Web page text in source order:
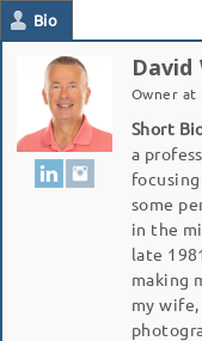
Bio
David
Owner at
Short
a
some
in the
late
making
my